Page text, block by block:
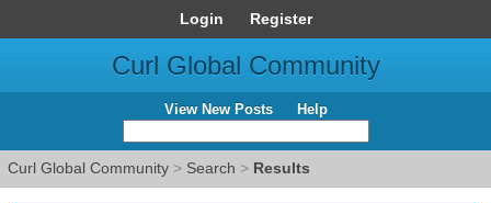
Login Register
Curl Global Community
View New Posts Help
Curl Global Community > Search > Results